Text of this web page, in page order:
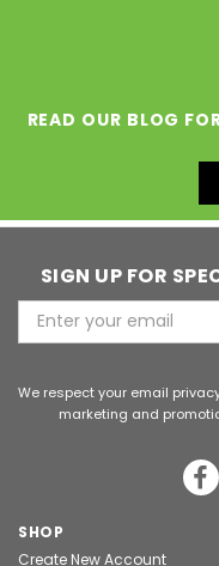
READ OUR BLOG
SIGN UP FOR
Email
Address
We respect your email
marketing and
SHOP
Create New Account